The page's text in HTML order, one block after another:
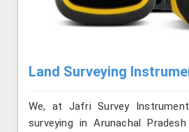
Land Surveying
We, at Jafri Survey
surveying in Arunachal